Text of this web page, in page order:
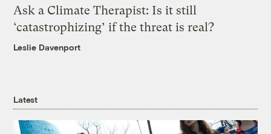
Ask a Climate Therapist: Is it still
‘catastrophizing’ if the threat is real?
Leslie Davenport
Latest